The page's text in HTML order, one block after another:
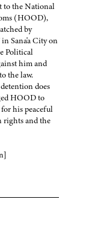
to the National
(HOOD),
by
Sana'a City on
Political
him and
the law.
does
HOOD to
his peaceful
rights and the